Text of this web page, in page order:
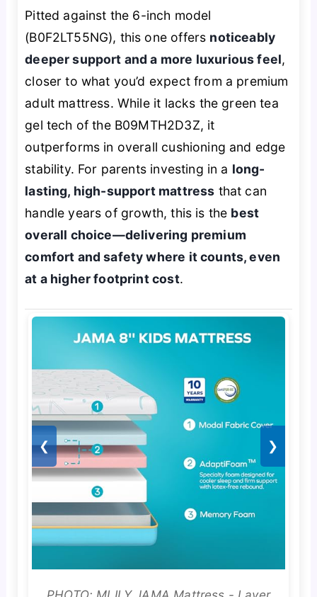
Pitted against the 6-inch model
(B0F2LT55NG), this one offers noticeably
deeper support and a more luxurious feel,
closer to what you’d expect from a premium
adult mattress. While it lacks the green tea
gel tech of the B09MTH2D3Z, it
outperforms in overall cushioning and edge
stability. For parents investing in a long-
lasting, high-support mattress that can
handle years of growth, this is the best
overall choice—delivering premium
comfort and safety where it counts, even
at a higher footprint cost.
❮ ❯